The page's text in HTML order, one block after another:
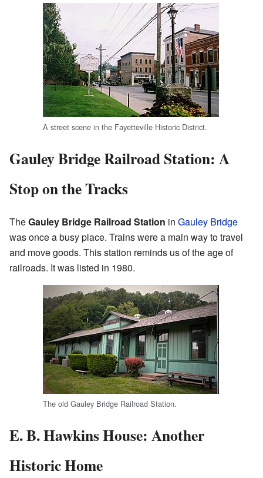
A street scene in the Fayetteville Historic District.
Gauley Bridge Railroad Station: A
Stop on the Tracks
TheGauley Bridge Railroad Station in Gauley Bridge
was once a busy place. Trains were a main way to travel
and move goods. This station reminds us of the age of
railroads. It was listed in 1980.
The old Gauley Bridge Railroad Station.
E. B. Hawkins House: Another
Historic Home